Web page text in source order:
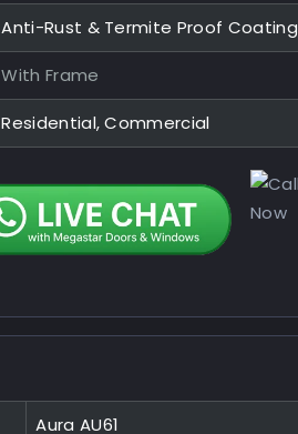
Anti-Rust & Termite Proof Coating
With Frame
Residential, Commercial
Aura AU61